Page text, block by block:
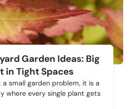
Garden Ideas: Big
in Tight Spaces
small garden problem, it is a
where every single plant gets